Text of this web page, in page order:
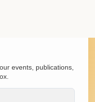
events, publications,